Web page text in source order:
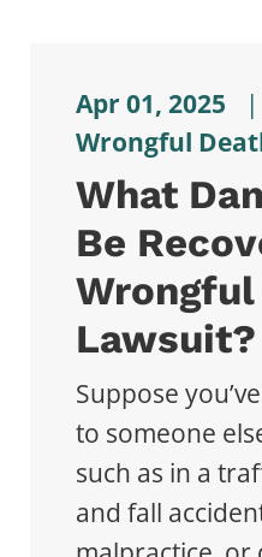
Apr 01, 2025
|
Wrongful
What
Be
Wrongful
Lawsuit?
Suppose
to someone
such as in a
and fall